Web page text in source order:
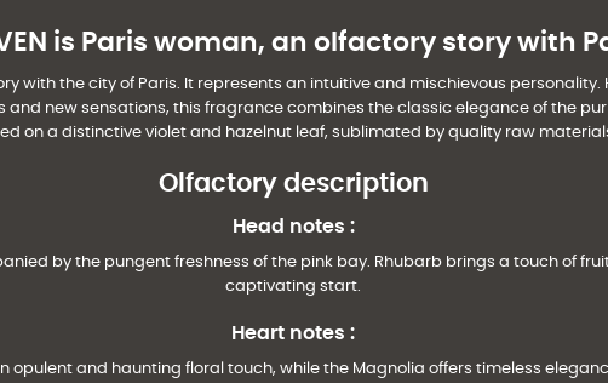
is Paris woman, an olfactory story with
with the city of Paris. It represents an intuitive and mischievous
and new sensations, this fragrance combines the classic elegance of the
on a distinctive violet and hazelnut leaf, sublimated by quality raw
Olfactory description
Head notes :
by the pungent freshness of the pink bay. Rhubarb brings a touch of
captivating start.
Heart notes :
and haunting floral touch, while the Magnolia offers timeless